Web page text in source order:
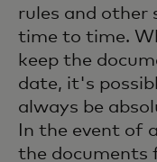
rules and other
time to time.
keep the
date, it's
always be
In the event of
the documents